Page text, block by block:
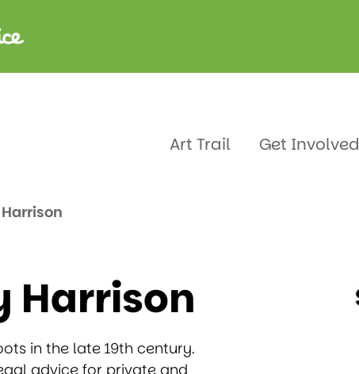
Art Trail Get Involved
Harrison
Harrison
in the late 19th century.
advice for private and